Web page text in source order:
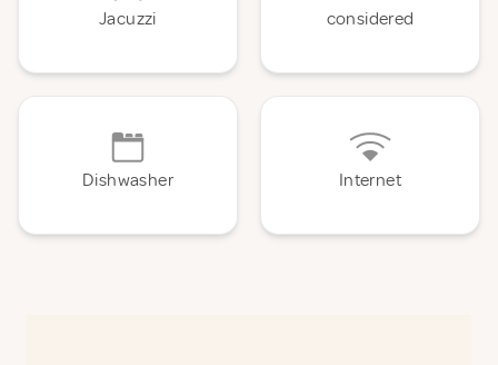
Jacuzzi
considered
Dishwasher Internet